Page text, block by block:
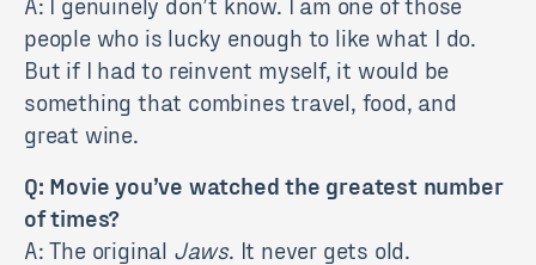
people who is lucky enough to like what I do.
But if I had to reinvent myself, it would be
something that combines travel, food, and
great wine.
Q: Movie you’ve watched the greatest number
of times?
A: The original Jaws. It never gets old.